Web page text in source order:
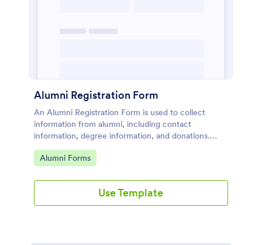
Alumni Registration Form
An Alumni Registration Form is used to collect
information from alumni, including contact
information, degree information, and donations.
Collect and track Alumni Registration Forms with
ease!
Go to Category:
Alumni Forms
Use Template